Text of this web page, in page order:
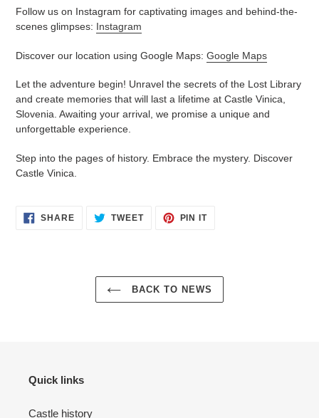
Follow us on Instagram for captivating images and behind-the-
scenes glimpses: Instagram
Discover our location using Google Maps: Google Maps
Let the adventure begin! Unravel the secrets of the Lost Library
and create memories that will last a lifetime at Castle Vinica,
Slovenia. Awaiting your arrival, we promise a unique and
unforgettable experience.
Step into the pages of history. Embrace the mystery. Discover
Castle Vinica.
SHARESHARE
ON
TWEETTWEET PIN ITPIN
BACK TO NEWS
Quick links
Castle history